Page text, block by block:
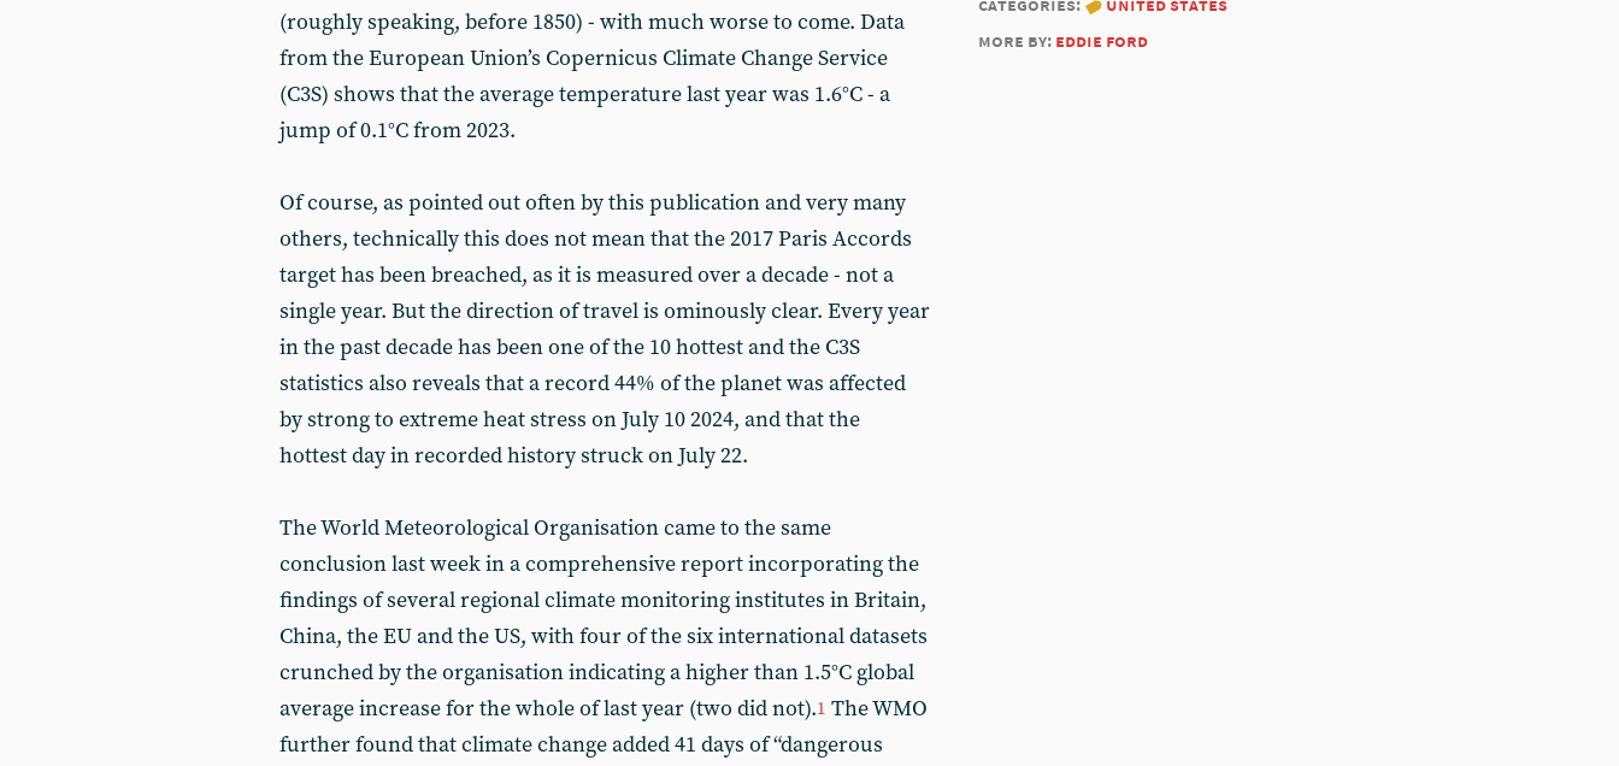
more by: eddie ford
(roughly speaking, before 1850) - with much worse to come. Data
from the European Union’s Copernicus Climate Change Service
(C3S) shows that the average temperature last year was 1.6°C - a
jump of 0.1°C from 2023.
Of course, as pointed out often by this publication and very many
others, technically this does not mean that the 2017 Paris Accords
target has been breached, as it is measured over a decade - not a
single year. But the direction of travel is ominously clear. Every year
in the past decade has been one of the 10 hottest and the C3S
statistics also reveals that a record 44% of the planet was affected
by strong to extreme heat stress on July 10 2024, and that the
hottest day in recorded history struck on July 22.
The World Meteorological Organisation came to the same
conclusion last week in a comprehensive report incorporating the
findings of several regional climate monitoring institutes in Britain,
China, the EU and the US, with four of the six international datasets
crunched by the organisation indicating a higher than 1.5°C global
average increase for the whole of last year (two did not).1 The WMO
further found that climate change added 41 days of “dangerous